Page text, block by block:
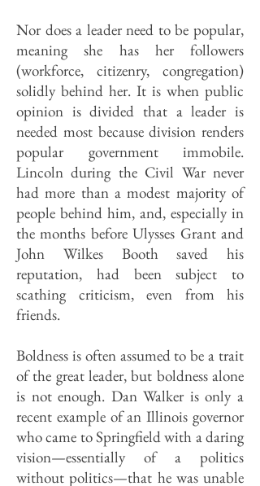
Nor does a leader need to be popular,
meaning she has her followers
(workforce, citizenry, congregation)
solidly behind her. It is when public
opinion is divided that a leader is
needed most because division renders
popular government immobile.
Lincoln during the Civil War never
had more than a modest majority of
people behind him, and, especially in
the months before Ulysses Grant and
John Wilkes Booth saved his
reputation, had been subject to
scathing criticism, even from his
friends.
Boldness is often assumed to be a trait
of the great leader, but boldness alone
is not enough. Dan Walker is only a
recent example of an Illinois governor
who came to Springfield with a daring
vision—essentially of a politics
without politics—that he was unable